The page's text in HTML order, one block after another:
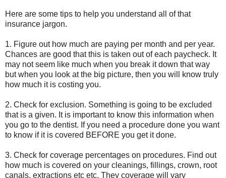
Here are some tips to help you understand all of that
insurance jargon.
1. Figure out how much are paying per month and per year.
Chances are good that this is taken out of each paycheck. It
may not seem like much when you break it down that way
but when you look at the big picture, then you will know truly
how much it is costing you.
2. Check for exclusion. Something is going to be excluded
that is a given. It is important to know this information when
you go to the dentist. If you need a procedure done you want
to know if it is covered BEFORE you get it done.
3. Check for coverage percentages on procedures. Find out
how much is covered on your cleanings, fillings, crown, root
canals, extractions etc etc. They coverage will vary